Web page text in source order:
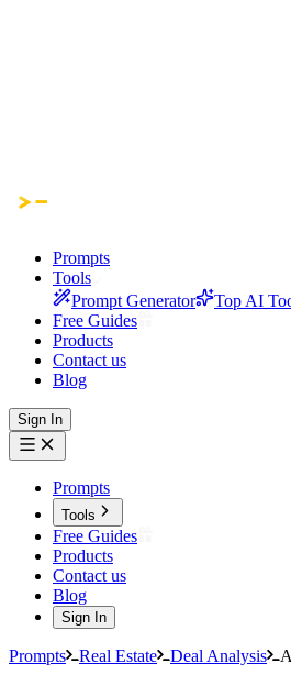
Prompts
Tools
Prompt Generator
Top AI
Free Guides
Products
Contact us
Blog
Sign In
Prompts
Tools
Free Guides
Products
Contact us
Blog
Sign In
Prompts Real Estate Deal Analysis